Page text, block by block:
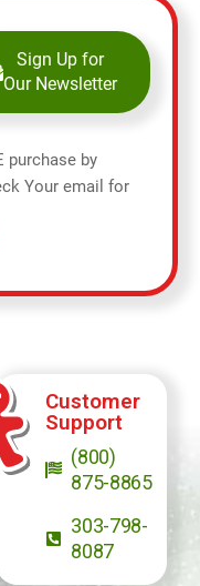
Sign Up for
Our Newsletter
purchase by
Your email for
Customer
Support
(800)
875-8865
303-798-
8087